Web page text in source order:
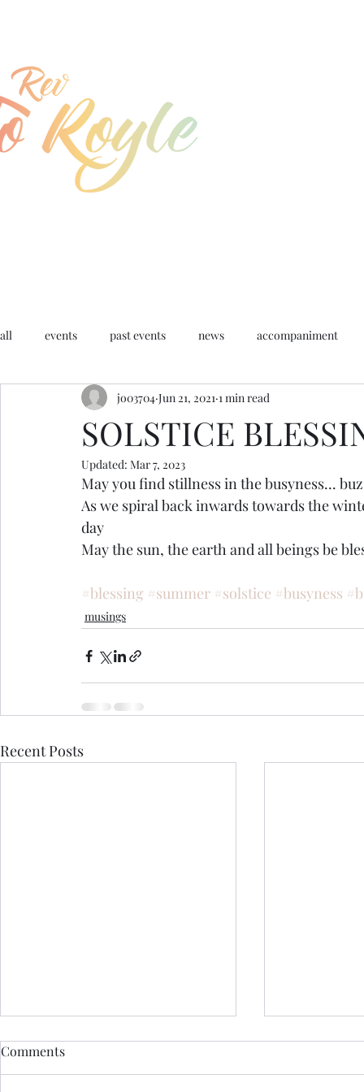
all events past events news accompaniment
resources retreats ceremony inspiration
SOLSTICE
jo03704 Jun 21, 2021 1 min read
Updated: Mar 7, 2023
May you find stillness in the busyness...
As we spiral back inwards towards the
day
May the sun, the earth and all beings be
#blessing #summer #solstice #busyness
musings
Recent Posts
Comments